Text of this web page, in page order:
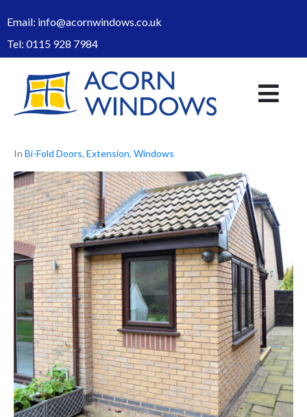
Email: info@acornwindows.co.uk
Tel: 0115 928 7984
In Bi-Fold Doors, Extension, Windows